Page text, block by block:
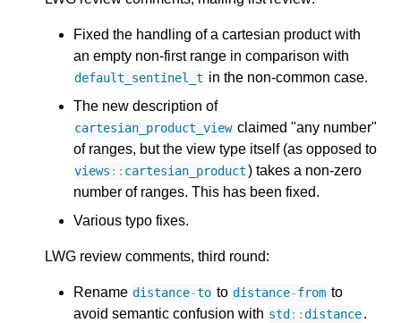
Fixed the handling of a cartesian product with
an empty non-first range in comparison with
default_sentinel_t in the non-common case.
The new description of
cartesian_product_view claimed "any number"
of ranges, but the view type itself (as opposed to
views :: cartesian_product) takes a non-zero
number of ranges. This has been fixed.
Various typo fixes.
LWG review comments, third round:
Rename distance-to to distance-from to
avoid semantic confusion with std ::distance.